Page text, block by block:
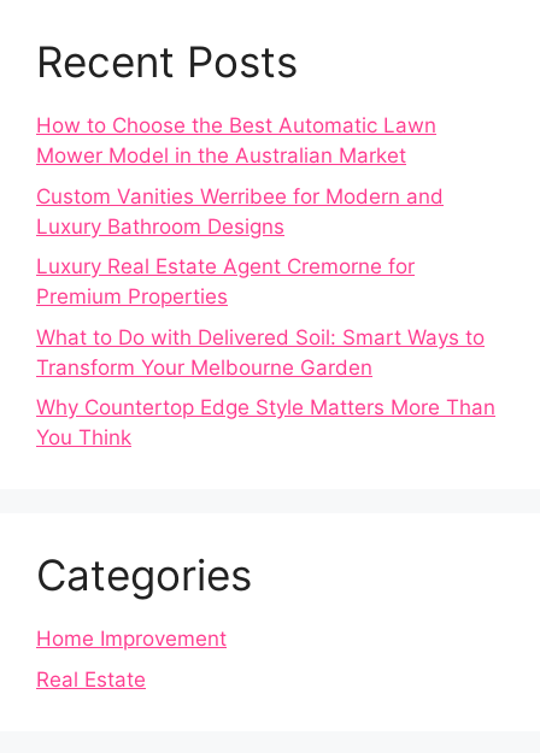
Recent Posts
How to Choose the Best Automatic Lawn
Mower Model in the Australian Market
Custom Vanities Werribee for Modern and
Luxury Bathroom Designs
Luxury Real Estate Agent Cremorne for
Premium Properties
What to Do with Delivered Soil: Smart Ways to
Transform Your Melbourne Garden
Why Countertop Edge Style Matters More Than
You Think
Categories
Home Improvement
Real Estate